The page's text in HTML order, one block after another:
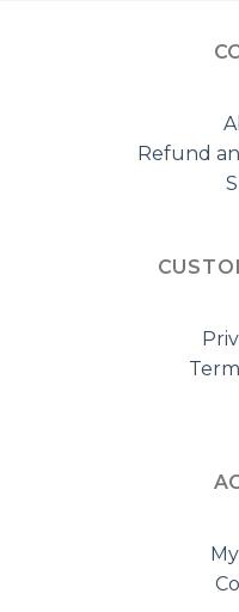
Refund